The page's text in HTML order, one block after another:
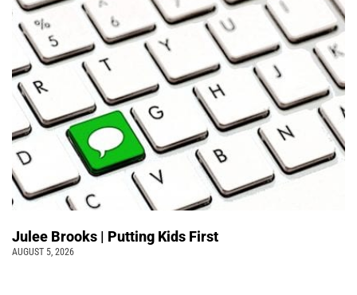
Julee Brooks | Putting Kids First
AUGUST 5, 2026